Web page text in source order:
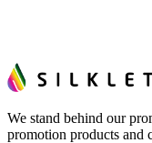
We stand behind our
promotion products and